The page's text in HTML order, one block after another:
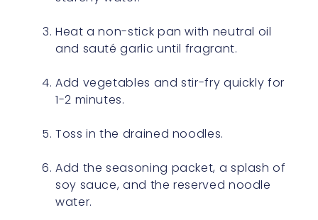
Heat a non-stick pan with neutral oil
and sauté garlic until fragrant.
Add vegetables and stir-fry quickly for
1-2 minutes.
Toss in the drained noodles.
Add the seasoning packet, a splash of
soy sauce, and the reserved noodle
water.